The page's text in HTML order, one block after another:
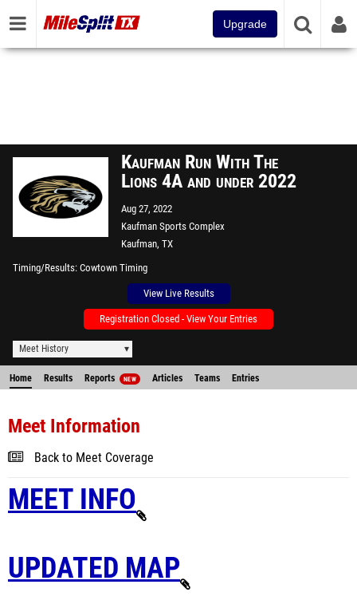
Upgrade
Kaufman Run With The
Lions 4A and under 2022
Aug 27, 2022
Kaufman Sports Complex
Kaufman, TX
Timing/Results Cowtown Timing
View Live Results
Registration Closed - View Your Entries
Meet History
Home Results Reports NEW Articles Teams Entries
Meet Information
Back to Meet Coverage
MEET INFO
UPDATED MAP